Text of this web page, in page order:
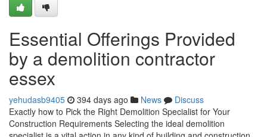
Essential Offerings Provided
by a demolition contractor
essex
yehudasb9405 394 days ago News
Discuss
Exactly how to Pick the Right Demolition Specialist for Your
Construction Requirements Selecting the ideal demolition